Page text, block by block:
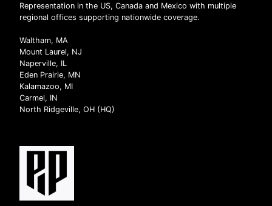
Representation in the US, Canada and Mexico with multiple
regional offices supporting nationwide coverage.
Waltham, MA
Mount Laurel, NJ
Naperville, IL
Eden Prairie, MN
Kalamazoo, MI
Carmel, IN
North Ridgeville, OH (HQ)